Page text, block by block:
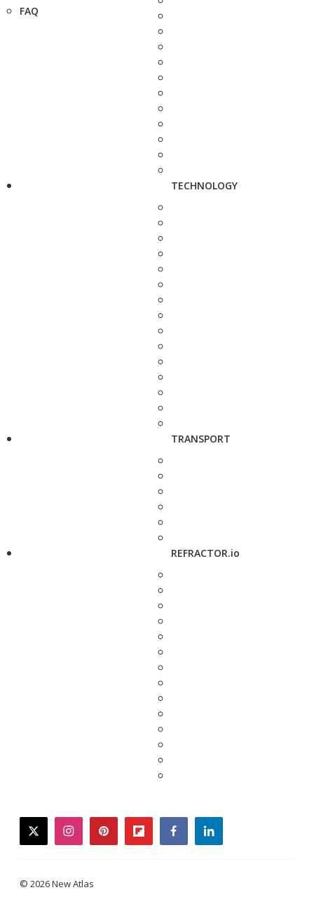
FAQ
TECHNOLOGY
TRANSPORT
REFRACTOR.io
twitterinstagrampinterestflipboardfacebooklinkedin
© 2026 New Atlas